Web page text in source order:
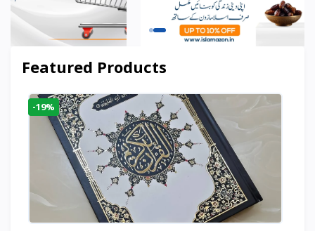
Featured Products
-19%